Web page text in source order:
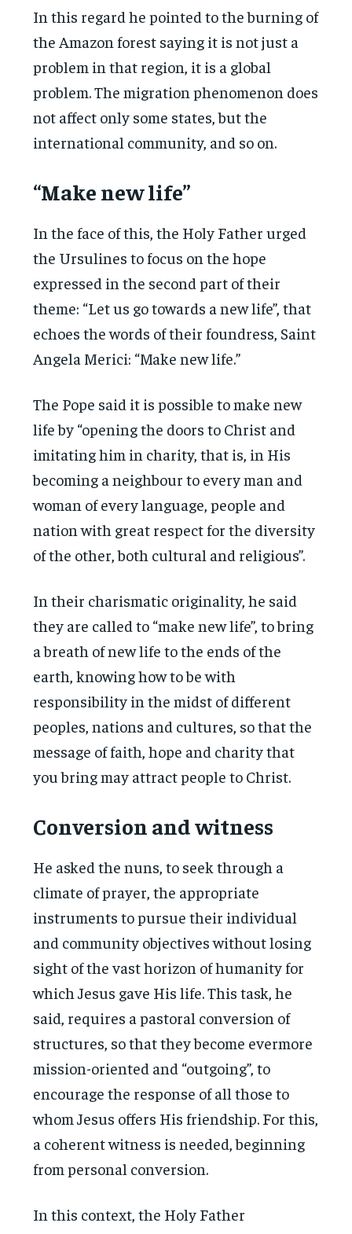
In this regard he pointed to the burning of
the Amazon forest saying it is not just a
problem in that region, it is a global
problem. The migration phenomenon does
not affect only some states, but the
international community, and so on.
“Make new life”
In the face of this, the Holy Father urged
the Ursulines to focus on the hope
expressed in the second part of their
theme: “Let us go towards a new life”, that
echoes the words of their foundress, Saint
Angela Merici: “Make new life.”
The Pope said it is possible to make new
life by “opening the doors to Christ and
imitating him in charity, that is, in His
becoming a neighbour to every man and
woman of every language, people and
nation with great respect for the diversity
of the other, both cultural and religious”.
In their charismatic originality, he said
they are called to “make new life”, to bring
a breath of new life to the ends of the
earth, knowing how to be with
responsibility in the midst of different
peoples, nations and cultures, so that the
message of faith, hope and charity that
you bring may attract people to Christ.
Conversion and witness
He asked the nuns, to seek through a
climate of prayer, the appropriate
instruments to pursue their individual
and community objectives without losing
sight of the vast horizon of humanity for
which Jesus gave His life. This task, he
said, requires a pastoral conversion of
structures, so that they become evermore
mission-oriented and “outgoing”, to
encourage the response of all those to
whom Jesus offers His friendship. For this,
a coherent witness is needed, beginning
from personal conversion.
In this context, the Holy Father